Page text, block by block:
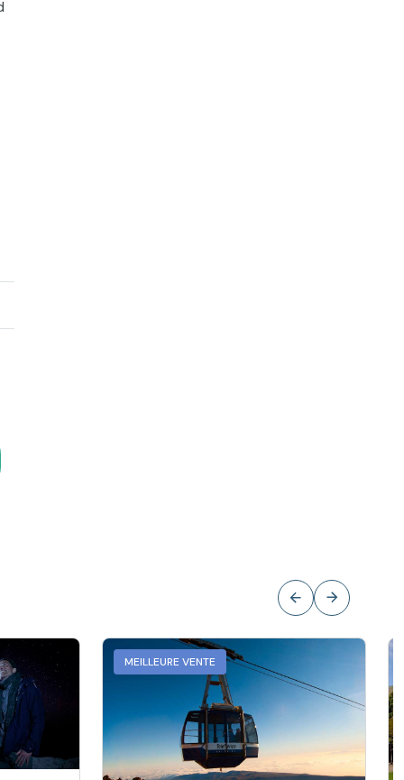
MEILLEURE VENTE